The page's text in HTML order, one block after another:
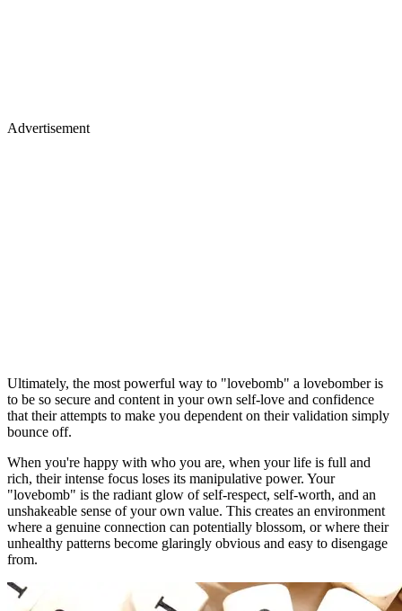
Advertisement
Ultimately, the most powerful way to "lovebomb" a lovebomber is
to be so secure and content in your own self-love and confidence
that their attempts to make you dependent on their validation simply
bounce off.
When you're happy with who you are, when your life is full and
rich, their intense focus loses its manipulative power. Your
"lovebomb" is the radiant glow of self-respect, self-worth, and an
unshakeable sense of your own value. This creates an environment
where a genuine connection can potentially blossom, or where their
unhealthy patterns become glaringly obvious and easy to disengage
from.